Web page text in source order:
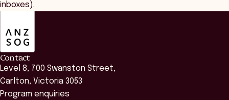
inboxes).
Contact
Level 8, 700 Swanston Street,
Carlton, Victoria 3053
Program enquiries